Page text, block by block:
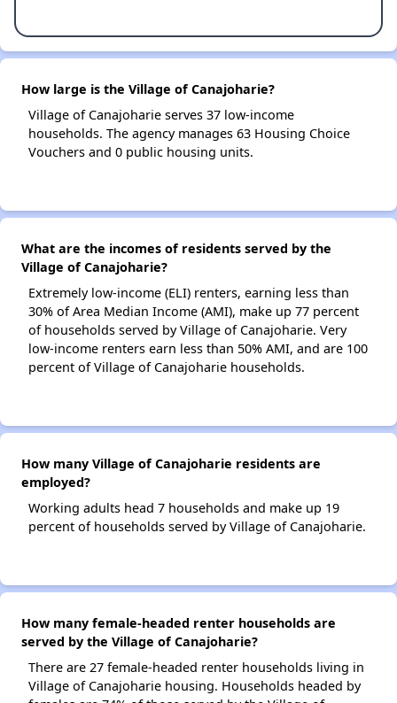
How large is the Village of Canajoharie?
Village of Canajoharie serves 37 low-income
households. The agency manages 63 Housing Choice
Vouchers and 0 public housing units.
What are the incomes of residents served by the
Village of Canajoharie?
Extremely low-income (ELI) renters, earning less than
30% of Area Median Income (AMI), make up 77 percent
of households served by Village of Canajoharie. Very
low-income renters earn less than 50% AMI, and are 100
percent of Village of Canajoharie households.
How many Village of Canajoharie residents are
employed?
Working adults head 7 households and make up 19
percent of households served by Village of Canajoharie.
How many female-headed renter households are
served by the Village of Canajoharie?
There are 27 female-headed renter households living in
Village of Canajoharie housing. Households headed by